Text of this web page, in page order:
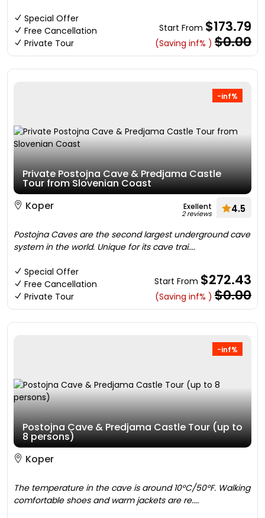
Special Offer
Free Cancellation
Private Tour
Start From $173.79
(Saving inf% ) $0.00
-inf%
Private Postojna Cave & Predjama Castle
Tour from Slovenian Coast
Koper
Exellent
2 reviews 4.5
Postojna Caves are the second largest underground cave
system in the world. Unique for its cave trai....
Special Offer
Free Cancellation
Private Tour
Start From $272.43
(Saving inf% ) $0.00
-inf%
Postojna Cave & Predjama Castle Tour (up to
8 persons)
Koper
The temperature in the cave is around 10°C/50ºF. Walking
comfortable shoes and warm jackets are re....